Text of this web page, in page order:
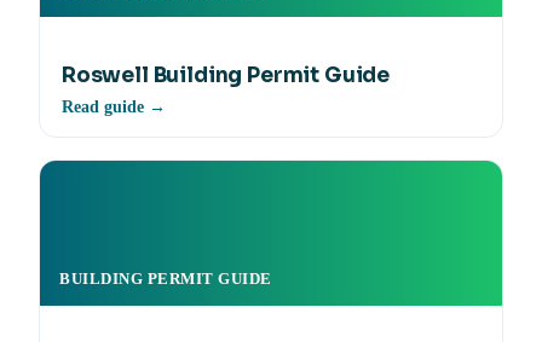
Roswell Building Permit Guide
Read guide →
BUILDING PERMIT GUIDE